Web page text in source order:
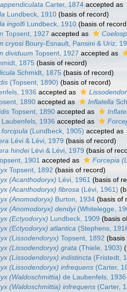
Carter, 1874 accepted as
Lundbeck, 1910 (basis of record)
ingolfiLundbeck, 1910 (basis of
Topsent, 1927 accepted as
cryosiBoury-Esnault, Pansini & Uriz,
dividuum Topsent, 1927 accepted as
1875 (basis of record)
Schmidt, 1875 (basis of record)
(Topsent, 1890) (basis of record)
1936 accepted as
1890 accepted as Inflatella
Topsent, 1890 accepted as
Laubenfels, 1936 accepted as
(Lundbeck, 1905) accepted as
Lévi & Lévi, 1979 (basis of record)
hindeiLévi & Lévi, 1979 (basis of
1901 accepted as Forcepia
Topsent, 1892 (basis of record)
(Acanthodoryx) Lévi, 1961 (basis of
(Acanthodoryx) fibrosa (Lévi, 1961)
(Anomodoryx) Burton, 1934 (basis of
(Anomodoryx) dendyi(Whitelegge,
(Ectyodoryx) Lundbeck, 1909 (basis
(Ectyodoryx) atlantica (Stephens,
(Lissodendoryx) Topsent, 1892 (basis
(Lissodendoryx) grata (Thiele, 1903)
(Lissodendoryx) indistincta (Fristedt,
(Lissodendoryx) infrequens (Carter,
(Waldoschmittia) de Laubenfels, 1936
(Waldoschmittia) infrequens (Carter,